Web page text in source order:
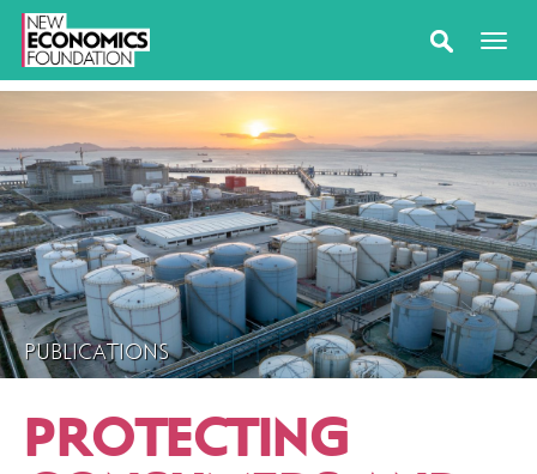
PUBLICATIONS
PROTECTING